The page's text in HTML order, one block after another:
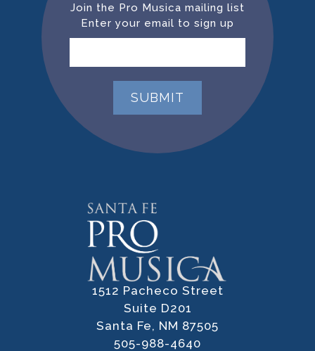
Join the Pro Musica mailing list
Enter your email to sign up
1512 Pacheco Street
Suite D201
Santa Fe, NM 87505
505-988-4640